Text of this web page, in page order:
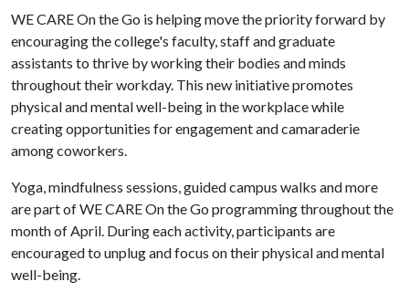
WE CARE On the Go is helping move the priority forward by
encouraging the college's faculty, staff and graduate
assistants to thrive by working their bodies and minds
throughout their workday. This new initiative promotes
physical and mental well-being in the workplace while
creating opportunities for engagement and camaraderie
among coworkers.
Yoga, mindfulness sessions, guided campus walks and more
are part of WE CARE On the Go programming throughout the
month of April. During each activity, participants are
encouraged to unplug and focus on their physical and mental
well-being.